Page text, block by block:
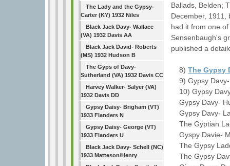
The Lady and the Gypsy-
Carter (KY) 1932 Niles
Black Jack Davy- Wallace
(VA) 1932 Davis AA
Black Jack David- Roberts
(MS) 1932 Hudson B
The Gyps of Davy-
Sutherland (VA) 1932 Davis CC
Harvey Walker- Salyer (VA)
1932 Davis DD
Gypsy Daisy- Brigham (VT)
1933 Flanders N
Gypsy Daisy- George (VT)
1933 Flanders U
Black Jack Davy- Schell (NC)
1933 Matteson/Henry
Ballads, Belden;
December, 1911,
had it from one
Sensenbaugh's
published a
8)The Gypsy
9) Gypsy Davy-
10) Gypsy
Gypsy Davy-
Gypsy Davy-
The Gyptian
Gyspy Davie-
The Gypsy
The Gypsy